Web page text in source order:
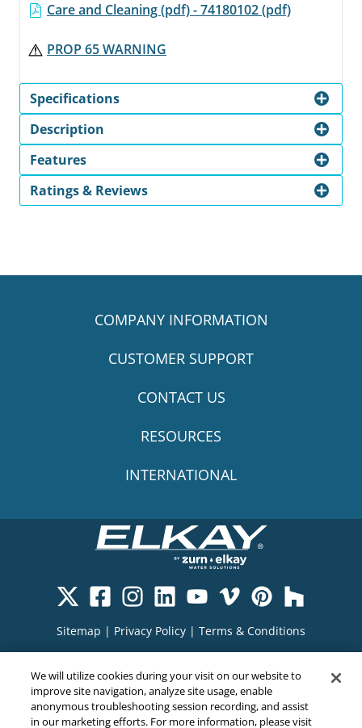
Care and Cleaning (pdf) - 74180102 (pdf)
PROP 65 WARNING
Specifications
Description
Features
Ratings & Reviews
COMPANY INFORMATION
CUSTOMER SUPPORT
CONTACT US
RESOURCES
INTERNATIONAL
Sitemap | Privacy Policy | Terms & Conditions
Exercise Your Rights
We will utilize cookies during your visit on our website to
improve site navigation, analyze site usage, enable
anonymous troubleshooting session recording, and assist
in our marketing efforts. For more information, please visit